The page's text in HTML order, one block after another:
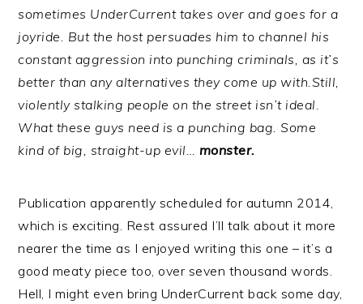
sometimes UnderCurrent takes over and goes for a
joyride. But the host persuades him to channel his
constant aggression into punching criminals, as it’s
better than any alternatives they come up with.Still,
violently stalking people on the street isn’t ideal.
What these guys need is a punching bag. Some
kind of big, straight-up evil… monster.
Publication apparently scheduled for autumn 2014,
which is exciting. Rest assured I’ll talk about it more
nearer the time as I enjoyed writing this one – it’s a
good meaty piece too, over seven thousand words.
Hell, I might even bring UnderCurrent back some day,